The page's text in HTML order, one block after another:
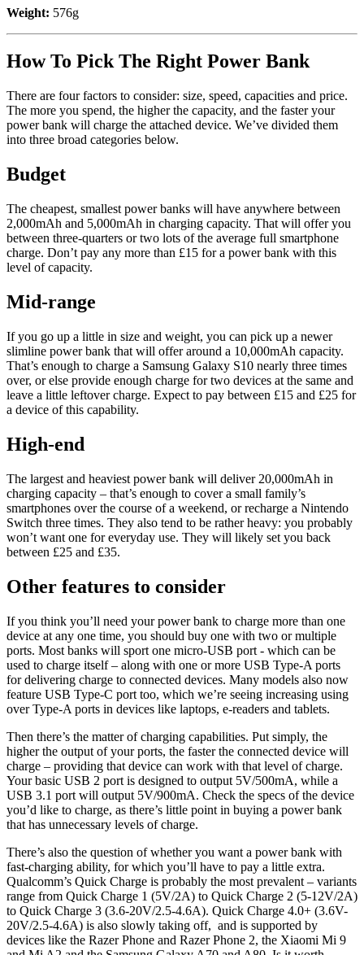
Weight: 576g
How To Pick The Right Power Bank
There are four factors to consider: size, speed, capacities and price.
The more you spend, the higher the capacity, and the faster your
power bank will charge the attached device. We’ve divided them
into three broad categories below.
Budget
The cheapest, smallest power banks will have anywhere between
2,000mAh and 5,000mAh in charging capacity. That will offer you
between three-quarters or two lots of the average full smartphone
charge. Don’t pay any more than £15 for a power bank with this
level of capacity.
Mid-range
If you go up a little in size and weight, you can pick up a newer
slimline power bank that will offer around a 10,000mAh capacity.
That’s enough to charge a Samsung Galaxy S10 nearly three times
over, or else provide enough charge for two devices at the same and
leave a little leftover charge. Expect to pay between £15 and £25 for
a device of this capability.
High-end
The largest and heaviest power bank will deliver 20,000mAh in
charging capacity – that’s enough to cover a small family’s
smartphones over the course of a weekend, or recharge a Nintendo
Switch three times. They also tend to be rather heavy: you probably
won’t want one for everyday use. They will likely set you back
between £25 and £35.
Other features to consider
If you think you’ll need your power bank to charge more than one
device at any one time, you should buy one with two or multiple
ports. Most banks will sport one micro-USB port - which can be
used to charge itself – along with one or more USB Type-A ports
for delivering charge to connected devices. Many models also now
feature USB Type-C port too, which we’re seeing increasing using
over Type-A ports in devices like laptops, e-readers and tablets.
Then there’s the matter of charging capabilities. Put simply, the
higher the output of your ports, the faster the connected device will
charge – providing that device can work with that level of charge.
Your basic USB 2 port is designed to output 5V/500mA, while a
USB 3.1 port will output 5V/900mA. Check the specs of the device
you’d like to charge, as there’s little point in buying a power bank
that has unnecessary levels of charge.
There’s also the question of whether you want a power bank with
fast-charging ability, for which you’ll have to pay a little extra.
Qualcomm’s Quick Charge is probably the most prevalent – variants
range from Quick Charge 1 (5V/2A) to Quick Charge 2 (5-12V/2A)
to Quick Charge 3 (3.6-20V/2.5-4.6A). Quick Charge 4.0+ (3.6V-
20V/2.5-4.6A) is also slowly taking off, and is supported by
devices like the Razer Phone and Razer Phone 2, the Xiaomi Mi 9